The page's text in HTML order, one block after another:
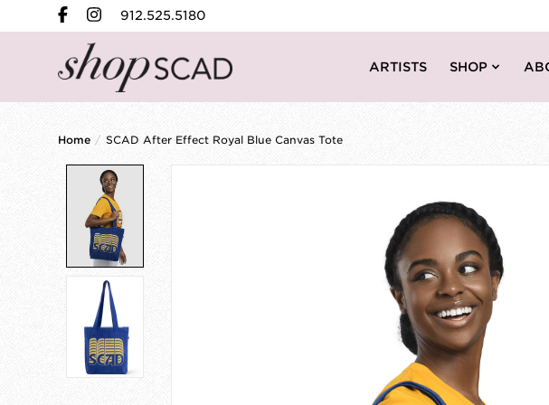
912.525.5180
ARTISTS SHOP
Home / SCAD After Effect Royal Blue Canvas Tote